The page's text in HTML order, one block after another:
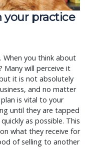
your practice
When you think about
will perceive it
it is not absolutely
and no matter
is vital to your
until they are tapped
as possible. This
what they receive for
of selling to another